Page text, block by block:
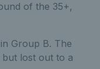
of the 35+,
Group B. The
lost out to a